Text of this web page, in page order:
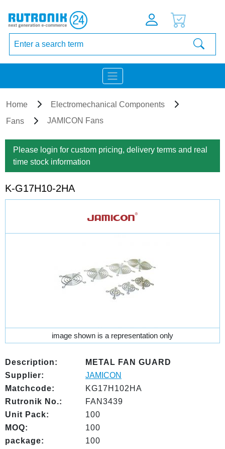
Home
Electromechanical Components
Fans
JAMICON Fans
Please login for custom pricing, delivery terms and real
time stock information
K-G17H10-2HA
image shown is a representation only
Description:
METAL FAN GUARD
Supplier:
JAMICON
Matchcode:
KG17H102HA
Rutronik No.:
FAN3439
Unit Pack:
100
MOQ:
100
package:
100